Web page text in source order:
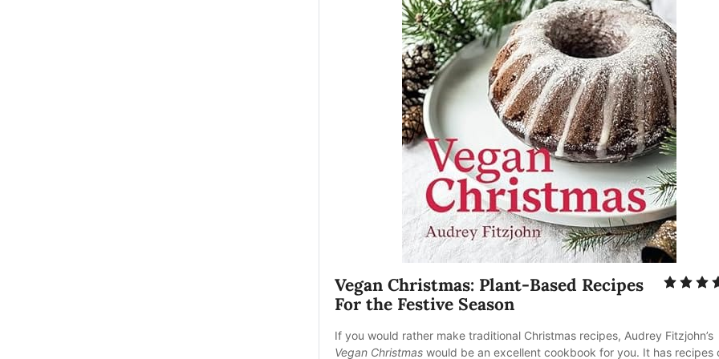
Vegan Christmas: Plant-Based Recipes
For the Festive Season
If you would rather make traditional Christmas recipes, Audrey Fitzjohn’s
Vegan Christmas would be an excellent cookbook for you. It has recipes